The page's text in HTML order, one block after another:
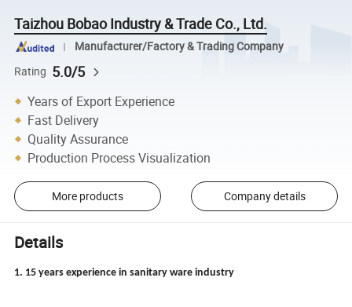
Taizhou Bobao Industry & Trade Co., Ltd.
Manufacturer/Factory & Trading Company
Rating 5.0/5
Years of Export Experience
Fast Delivery
Quality Assurance
Production Process Visualization
More products Company details
Details
1. 15 years experience in sanitary ware industry